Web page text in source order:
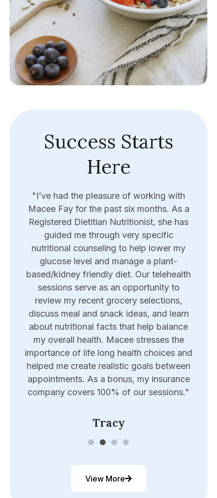
Success Starts
Here
"I’ve had the pleasure of working with
Macee Fay for the past six months. As a
Registered Dietitian Nutritionist, she has
guided me through very specific
nutritional counseling to help lower my
glucose level and manage a plant-
based/kidney friendly diet. Our telehealth
sessions serve as an opportunity to
review my recent grocery selections,
discuss meal and snack ideas, and learn
about nutritional facts that help balance
my overall health. Macee stresses the
importance of life long health choices and
helped me create realistic goals between
appointments. As a bonus, my insurance
company covers 100% of our sessions."
Tracy
View More